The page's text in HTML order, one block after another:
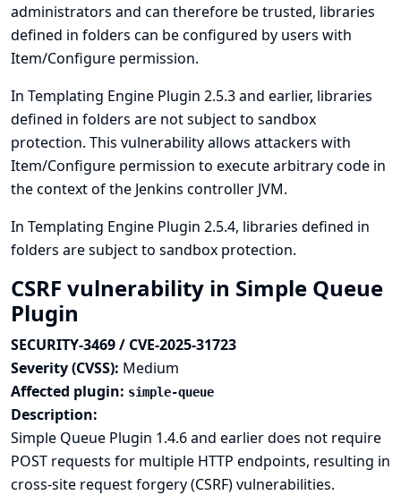
administrators and can therefore be trusted, libraries
defined in folders can be configured by users with
Item/Configure permission.
In Templating Engine Plugin 2.5.3 and earlier, libraries
defined in folders are not subject to sandbox
protection. This vulnerability allows attackers with
Item/Configure permission to execute arbitrary code in
the context of the Jenkins controller JVM.
In Templating Engine Plugin 2.5.4, libraries defined in
folders are subject to sandbox protection.
CSRF vulnerability in Simple Queue
Plugin
SECURITY-3469 / CVE-2025-31723
Severity (CVSS): Medium
Affected plugin: simple-queue
Description:
Simple Queue Plugin 1.4.6 and earlier does not require
POST requests for multiple HTTP endpoints, resulting in
cross-site request forgery (CSRF) vulnerabilities.